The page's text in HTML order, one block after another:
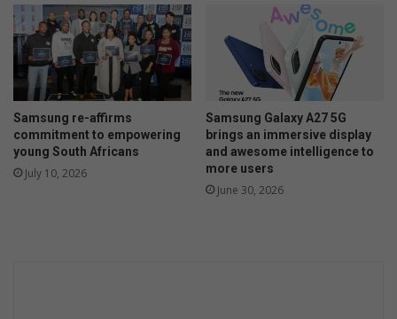
h
e
s
o
n
Samsung re-affirms
commitment to empowering
young South Africans
July 10, 2026
Samsung Galaxy A27 5G
brings an immersive display
and awesome intelligence to
more users
June 30, 2026